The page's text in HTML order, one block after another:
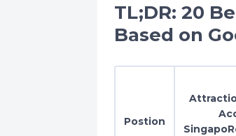
TL;DR: 20
Based on
Postion